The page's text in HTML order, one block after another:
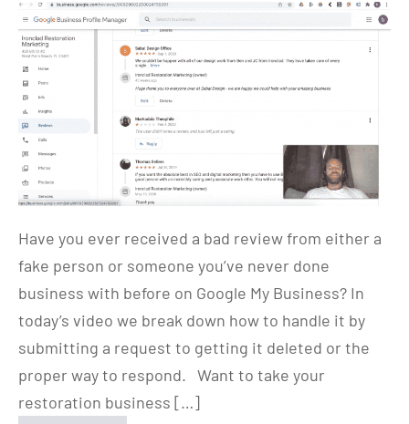
Have you ever received a bad review from either a
fake person or someone you’ve never done
business with before on Google My Business? In
today’s video we break down how to handle it by
submitting a request to getting it deleted or the
proper way to respond. Want to take your
restoration business […]